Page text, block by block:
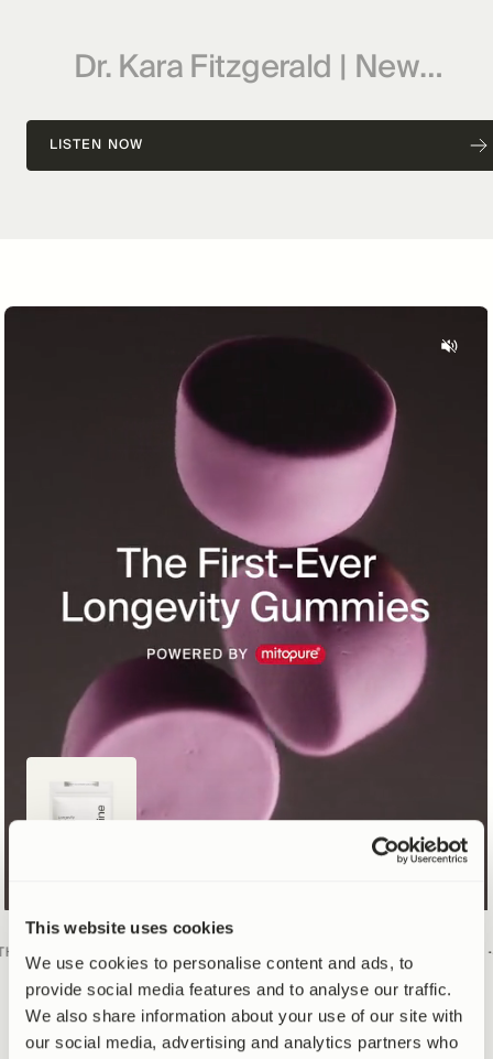
This website uses cookies
We use cookies to personalise content and ads, to
provide social media features and to analyse our traffic.
We also share information about your use of our site with
our social media, advertising and analytics partners who
Dr. Kara Fitzgerald | New
Frontiers in Functional
Medicine, Longevity,
Epigenetics
LISTEN NOW
· #1 DOCTOR RECOMMENDED UROLITHIN A BRAND #1
SUGAR FREE NEW 20% PRICE CUT